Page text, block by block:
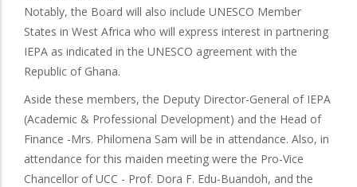
Notably, the Board will also include UNESCO Member
States in West Africa who will express interest in partnering
IEPA as indicated in the UNESCO agreement with the
Republic of Ghana.
Aside these members, the Deputy Director-General of IEPA
(Academic & Professional Development) and the Head of
Finance -Mrs. Philomena Sam will be in attendance. Also, in
attendance for this maiden meeting were the Pro-Vice
Chancellor of UCC - Prof. Dora F. Edu-Buandoh, and the